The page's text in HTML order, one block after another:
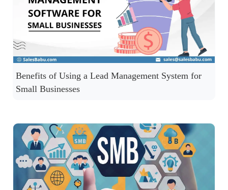
Benefits of Using a Lead Management System for
Small Businesses